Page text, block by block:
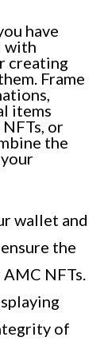
have
with
creating
Frame
items
or
the
wallet and
the
NFTs.
of